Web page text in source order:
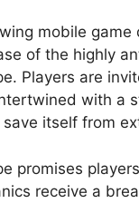
mobile
of the highly
Players are
with a
itself from
promises
receive a